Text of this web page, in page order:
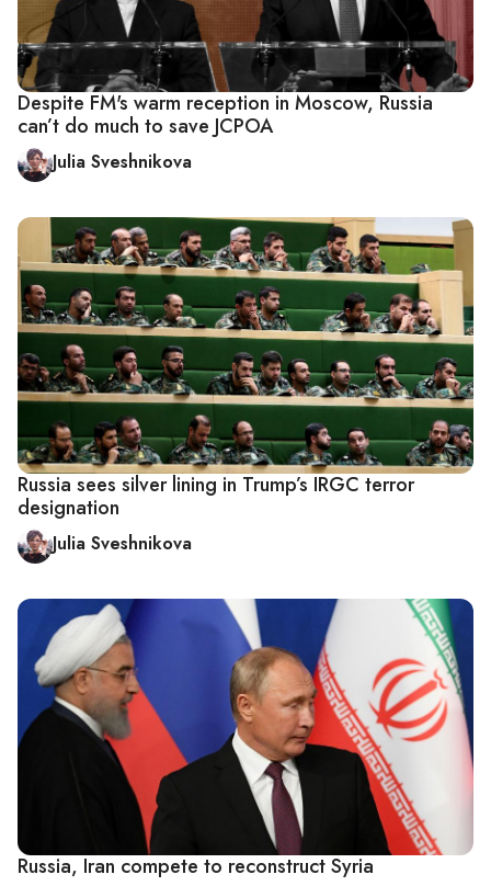
Despite FM's warm reception in Moscow, Russia
can’t do much to save JCPOA
Julia Sveshnikova
Russia sees silver lining in Trump’s IRGC terror
designation
Julia Sveshnikova
Russia, Iran compete to reconstruct Syria